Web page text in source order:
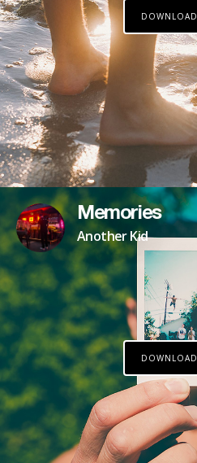
PATREON
DOWNLOAD
Memories
Another Kid
DOWNLOAD